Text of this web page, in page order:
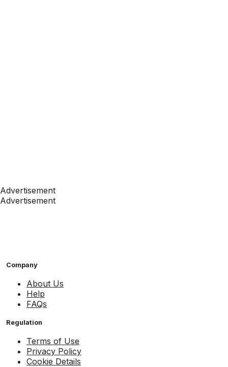
Advertisement
Advertisement
Company
About Us
Help
FAQs
Regulation
Terms of Use
Privacy Policy
Cookie Details